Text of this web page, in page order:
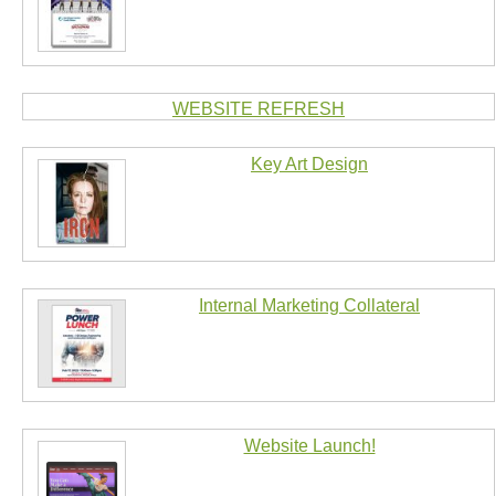
WEBSITE REFRESH
Key Art Design
Internal Marketing Collateral
Website Launch!